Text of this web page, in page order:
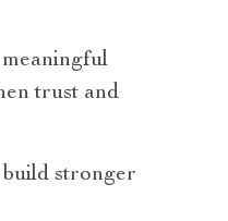
trust and
stronger